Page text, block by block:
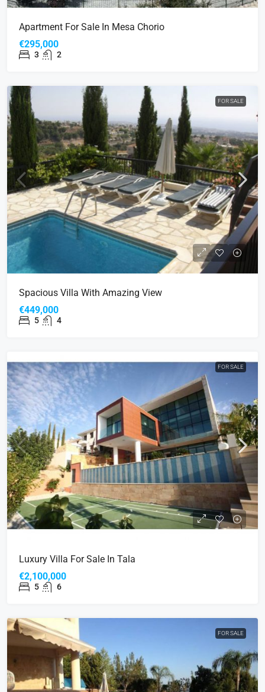
Apartment For Sale In Mesa Chorio
€295,000
3 2
FOR SALE
Spacious Villa With Amazing View
€449,000
5 4
FOR SALE
Luxury Villa For Sale In Tala
€2,100,000
5 6
FOR SALE